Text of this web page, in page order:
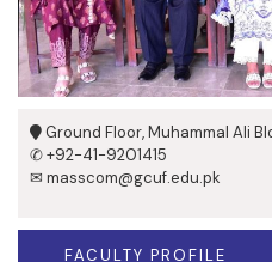
Ground Floor, Muhammal Ali
✆ +92-41-9201415
✉ masscom@gcuf.edu.pk
FACULTY PROFILE